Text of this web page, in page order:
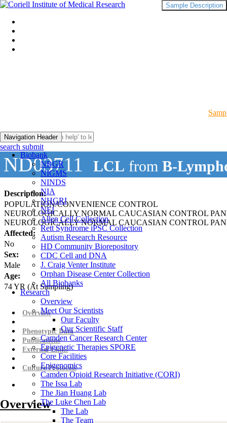
Navigation Header
Biobank
NRGR
NIGMS
NINDS
NIA
NHGRI
NEI
Allen Cell Collection
Rett Syndrome iPSC Collection
Autism Research Resource
HD Community Biorepository
CDC Cell and DNA
J. Craig Venter Institute
Orphan Disease Center Collection
All Biobanks
Research
Overview
Meet Our Scientists
Our Faculty
Our Scientific Staff
Camden Cancer Research Center
Epigenetic Therapies SPORE
Core Facilities
Epigenomics
Camden Opioid Research Initiative (CORI)
The Issa Lab
The Jian Huang Lab
The Luke Chen Lab
The Lab
The Team
search submit
ND03711 LCL from B-
Description:
POPULATION/CONVENIENCE CONTROL
NEUROLOGICALLY NORMAL CAUCASIAN CONTROL
NEUROLOGICALLY NORMAL CAUCASIAN CONTROL
Affected:
No
Sex:
Male
Age:
74YR (At Sampling)
Sample Description
Overview
Phenotypic Data
Publications
External Links
Culture Protocols
Overview